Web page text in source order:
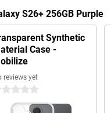
S26+ 256GB Purple
Synthetic
Case -
reviews yet